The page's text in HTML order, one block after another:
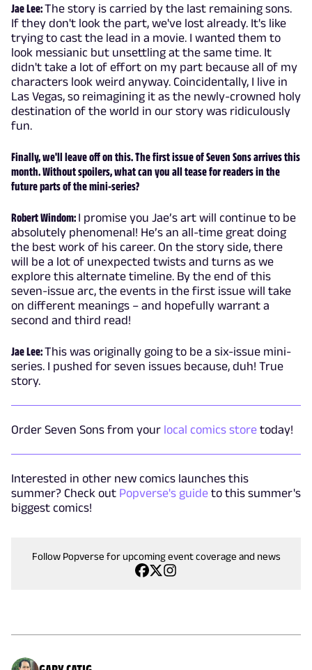
Jae Lee:The story is carried by the last remaining sons.
If they don't look the part, we've lost already. It's like
trying to cast the lead in a movie. I wanted them to
look messianic but unsettling at the same time. It
didn't take a lot of effort on my part because all of my
characters look weird anyway. Coincidentally, I live in
Las Vegas, so reimagining it as the newly-crowned holy
destination of the world in our story was ridiculously
fun.
Finally, we'll leave off on this. The first issue of Seven Sons arrives this
month. Without spoilers, what can you all tease for readers in the
future parts of the mini-series?
Robert Windom: I promise you Jae’s art will continue to be
absolutely phenomenal! He’s an all-time great doing
the best work of his career. On the story side, there
will be a lot of unexpected twists and turns as we
explore this alternate timeline. By the end of this
seven-issue arc, the events in the first issue will take
on different meanings – and hopefully warrant a
second and third read!
Jae Lee:This was originally going to be a six-issue mini-
series. I pushed for seven issues because, duh! True
story.
Order Seven Sons from your local comics store today!
Interested in other new comics launches this
summer? Check out Popverse's guide to this summer's
biggest comics!
Follow Popverse for upcoming event coverage and news